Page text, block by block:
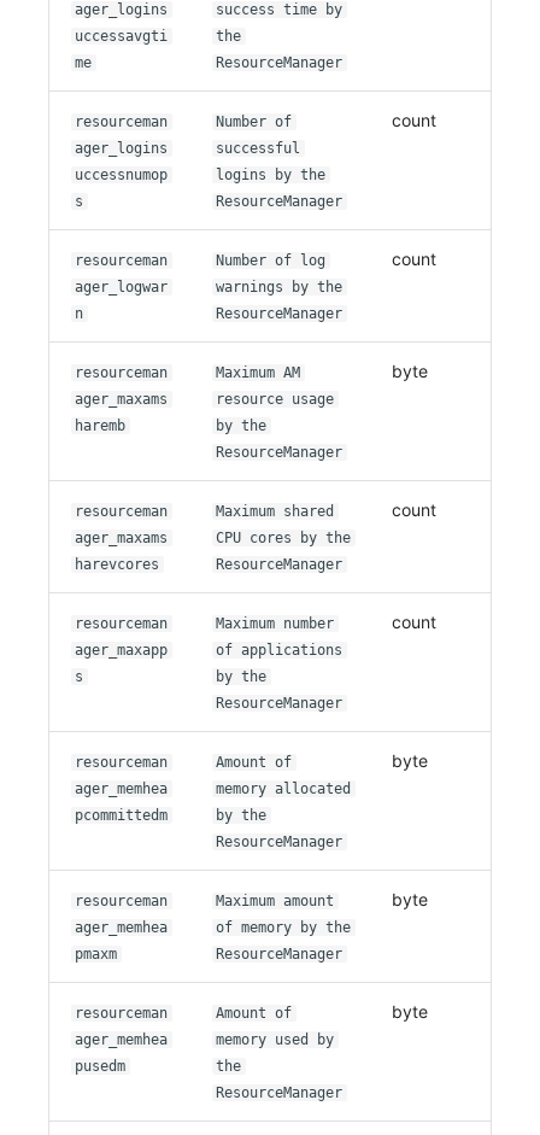
ager_logins
uccessavgti
me
success time by
the
ResourceManager
resourceman
ager_logins
uccessnumop
s
Number of
successful
logins by the
ResourceManager
count
resourceman
ager_logwar
n
Number of log
warnings by the
ResourceManager
count
resourceman
ager_maxams
haremb
Maximum AM
resource usage
by the
ResourceManager
byte
resourceman
ager_maxams
harevcores
Maximum shared
CPU cores by the
ResourceManager
count
resourceman
ager_maxapp
s
Maximum number
of applications
by the
ResourceManager
count
resourceman
ager_memhea
pcommittedm
Amount of
memory allocated
by the
ResourceManager
byte
resourceman
ager_memhea
pmaxm
Maximum amount
of memory by the
ResourceManager
byte
resourceman
ager_memhea
pusedm
Amount of
memory used by
the
ResourceManager
byte